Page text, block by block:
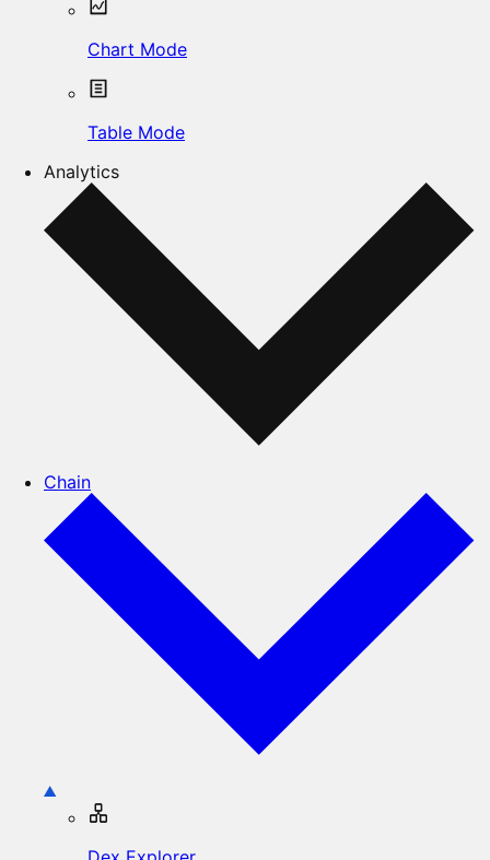
Chart Mode
Table Mode
Analytics
Chain